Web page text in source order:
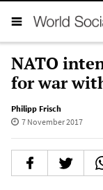
NATO
for war
Philipp Frisch
7 November 2017